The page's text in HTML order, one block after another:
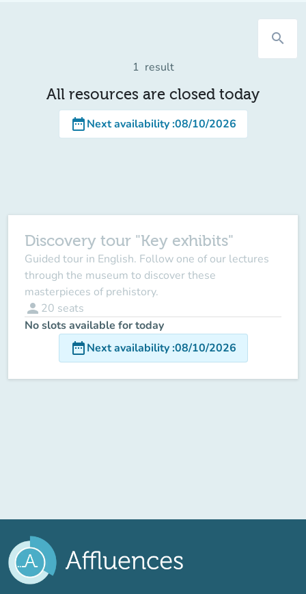
search
1 result
All resources are closed today
date_rangeNext availability:08/10/2026
Discovery tour "Key exhibits"
Guided tour in English. Follow one of our lectures
through the museum to discover these
masterpieces of prehistory.
person 20 seats
No slots available for today
date_rangeNext availability:08/10/2026